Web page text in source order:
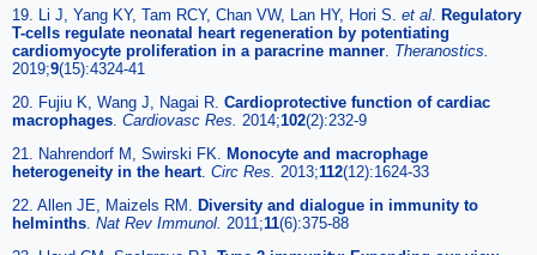
19. Li J, Yang KY, Tam RCY, Chan VW, Lan HY, Hori S. et al Regulatory
T-cells regulate neonatal heart regeneration by potentiating
cardiomyocyte proliferation in a paracrine manner Theranostics.
2019;9(15):4324-41
20. Fujiu K, Wang J, Nagai R. Cardioprotective function of cardiac
macrophages Cardiovasc Res. 2014;102(2):232-9
21. Nahrendorf M, Swirski FK. Monocyte and macrophage
heterogeneity in the heart. Circ Res. 2013;112(12):1624-33
22. Allen JE, Maizels RM. Diversity and dialogue in immunity to
helminths Nat Rev Immunol. 2011;11(6):375-88